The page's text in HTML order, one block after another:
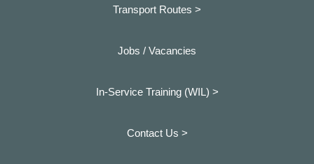
Transport Routes >
Jobs / Vacancies
In-Service Training (WIL) >
Contact Us >